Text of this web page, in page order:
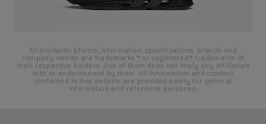
All products, photos, information, specifications, brands and
company names are trademarks™ or registered® trademarks of
their respective holders. Use of them does not imply any affiliation
with or endorsement by them. All information and content
contained in this website are provided solely for general
information and reference purposes.